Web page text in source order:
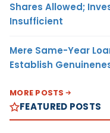
Shares Allowed;
Insufficient
Mere Same-Year
Establish
MORE POSTS
FEATURED POSTS